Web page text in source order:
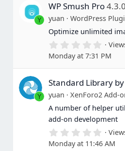
t
a
r
(
s
Y
WP Smush Pro
yuan
WordPress
Optimize unlimited
0
.
0
0
t
a
r
(
s
)
Monday at 7:31 PM
Y
Standard Library
yuan
XenForo2 Add-
A number of helper
add-on development
0
0
Monday at 11:46 AM